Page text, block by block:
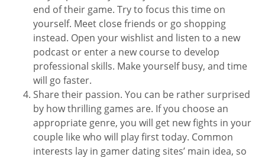
end of their game. Try to focus this time on
yourself. Meet close friends or go shopping
instead. Open your wishlist and listen to a new
podcast or enter a new course to develop
professional skills. Make yourself busy, and time
will go faster.
Share their passion. You can be rather surprised
by how thrilling games are. If you choose an
appropriate genre, you will get new fights in your
couple like who will play first today. Common
interests lay in gamer dating sites’ main idea, so